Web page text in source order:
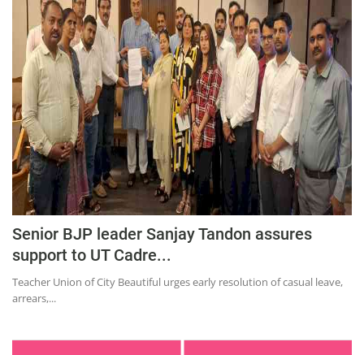
Privacy Policy
Punjab
Haryana-Himachal
Business
Education
Sports
Lifestyle
Entertainment
Opinion
World
Hindi News
Senior BJP leader Sanjay Tandon assures
support to UT Cadre...
Teacher Union of City Beautiful urges early resolution of casual leave,
arrears,...